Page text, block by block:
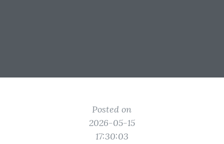
Posted on
2026-05-15
17:30:03